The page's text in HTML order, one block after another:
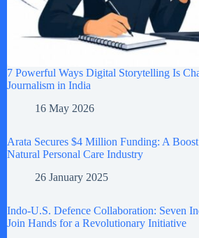
7 Powerful Ways Digital Storytelling Is
Journalism in India
16 May 2026
Arata Secures $4 Million Funding: A
Natural Personal Care Industry
26 January 2025
Indo-U.S. Defence Collaboration: Seven
Join Hands for a Revolutionary Initiative